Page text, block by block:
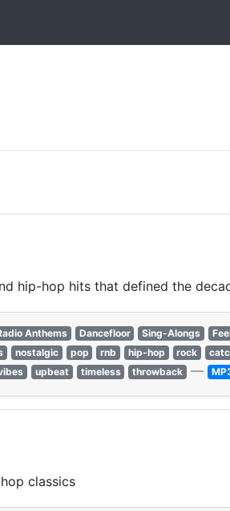
hip-hop hits that defined the
Anthems Dancefloor Sing-Alongs
nostalgic pop rnb hip-hop rock
upbeat timeless throwback —
classics